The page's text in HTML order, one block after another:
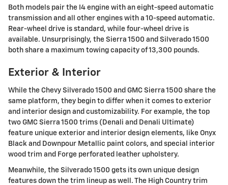
Both models pair the I4 engine with an eight-speed automatic
transmission and all other engines with a 10-speed automatic.
Rear-wheel drive is standard, while four-wheel drive is
available. Unsurprisingly, the Sierra 1500 and Silverado 1500
both share a maximum towing capacity of 13,300 pounds.
Exterior & Interior
While the Chevy Silverado 1500 and GMC Sierra 1500 share the
same platform, they begin to differ when it comes to exterior
and interior design and customizability. For example, the top
two GMC Sierra 1500 trims (Denali and Denali Ultimate)
feature unique exterior and interior design elements, like Onyx
Black and Downpour Metallic paint colors, and special interior
wood trim and Forge perforated leather upholstery.
Meanwhile, the Silverado 1500 gets its own unique design
features down the trim lineup as well. The High Country trim